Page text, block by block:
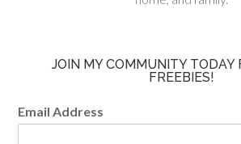
JOIN MY COMMUNITY TODAY
FREEBIES!
Email Address